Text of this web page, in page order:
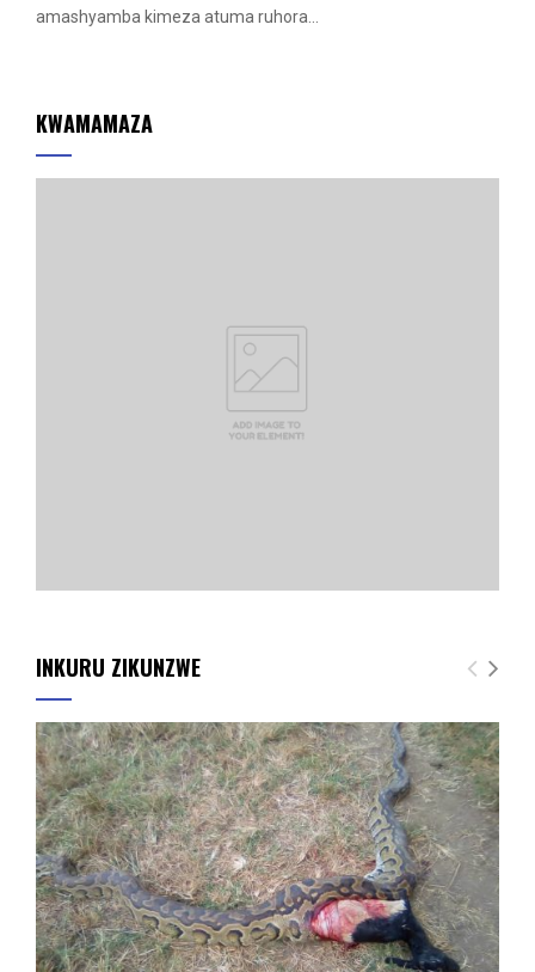
amashyamba kimeza atuma ruhora...
KWAMAMAZA
INKURU ZIKUNZWE